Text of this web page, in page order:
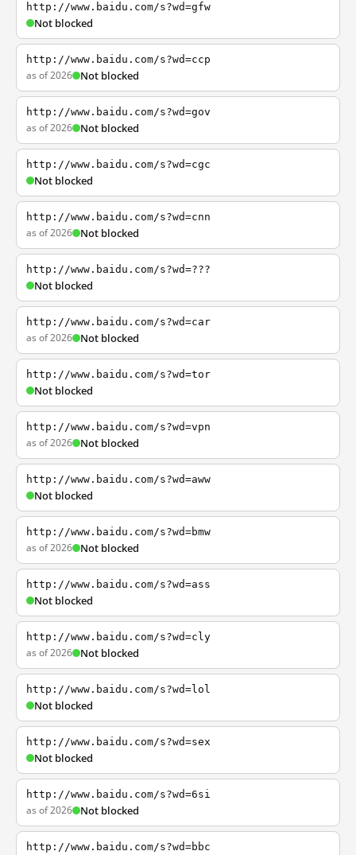
http://www.baidu.com/s?wd=gfw
Not blocked
http://www.baidu.com/s?wd=ccp
as of 2026 Not blocked
http://www.baidu.com/s?wd=gov
as of 2026 Not blocked
http://www.baidu.com/s?wd=cgc
Not blocked
http://www.baidu.com/s?wd=cnn
as of 2026 Not blocked
http://www.baidu.com/s?wd=???
Not blocked
http://www.baidu.com/s?wd=car
as of 2026 Not blocked
http://www.baidu.com/s?wd=tor
Not blocked
http://www.baidu.com/s?wd=vpn
as of 2026 Not blocked
http://www.baidu.com/s?wd=aww
Not blocked
http://www.baidu.com/s?wd=bmw
as of 2026 Not blocked
http://www.baidu.com/s?wd=ass
Not blocked
http://www.baidu.com/s?wd=cly
as of 2026 Not blocked
http://www.baidu.com/s?wd=lol
Not blocked
http://www.baidu.com/s?wd=sex
Not blocked
http://www.baidu.com/s?wd=6si
as of 2026 Not blocked
http://www.baidu.com/s?wd=bbc